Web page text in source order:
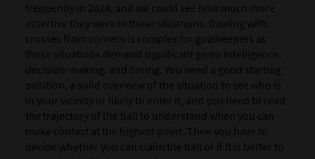
frequently in 2024, and we could see how much more
assertive they were in these situations. Dealing with
crosses from corners is complex for goalkeepers as
these situations demand significant game intelligence,
decision-making, and timing. You need a good starting
position, a solid overview of the situation to see who is
in your vicinity or likely to enter it, and you need to read
the trajectory of the ball to understand when you can
make contact at the highest point. Then you have to
decide whether you can claim the ball or if it is better to